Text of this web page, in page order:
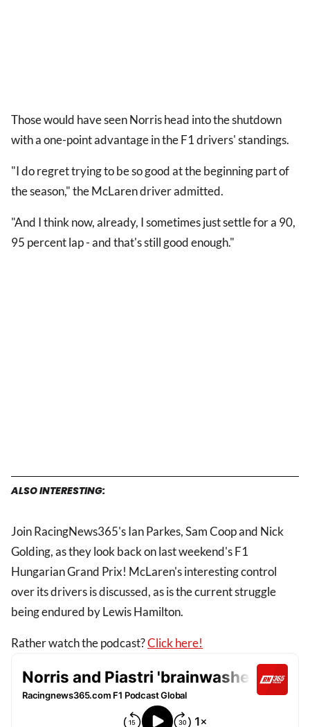
Those would have seen Norris head into the shutdown
with a one-point advantage in the F1 drivers' standings.
"I do regret trying to be so good at the beginning part of
the season," the McLaren driver admitted.
"And I think now, already, I sometimes just settle for a 90,
95 percent lap - and that's still good enough."
ALSO INTERESTING:
Join RacingNews365's Ian Parkes, Sam Coop and Nick
Golding, as they look back on last weekend's F1
Hungarian Grand Prix! McLaren's interesting control
over its drivers is discussed, as is the current struggle
being endured by Lewis Hamilton.
Rather watch the podcast?Click here!